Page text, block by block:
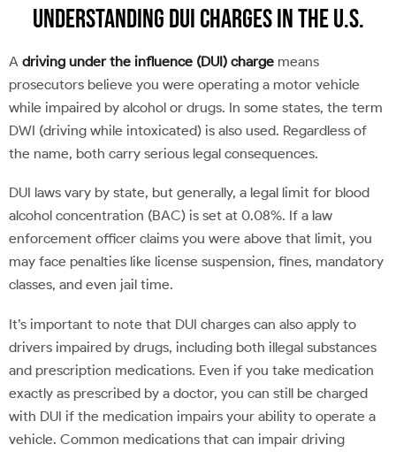
Understanding DUI Charges in the U.S.
A driving under the influence (DUI) charge means
prosecutors believe you were operating a motor vehicle
while impaired by alcohol or drugs. In some states, the term
DWI (driving while intoxicated) is also used. Regardless of
the name, both carry serious legal consequences.
DUI laws vary by state, but generally, a legal limit for blood
alcohol concentration (BAC) is set at 0.08%. If a law
enforcement officer claims you were above that limit, you
may face penalties like license suspension, fines, mandatory
classes, and even jail time.
It’s important to note that DUI charges can also apply to
drivers impaired by drugs, including both illegal substances
and prescription medications. Even if you take medication
exactly as prescribed by a doctor, you can still be charged
with DUI if the medication impairs your ability to operate a
vehicle. Common medications that can impair driving